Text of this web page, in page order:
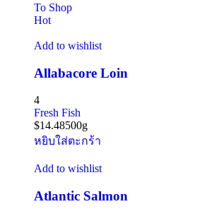
To Shop
Hot
Add to wishlist
Allabacore Loin
4
Fresh Fish
$14.48500g
หยิบใส่ตะกร้า
Add to wishlist
Atlantic Salmon